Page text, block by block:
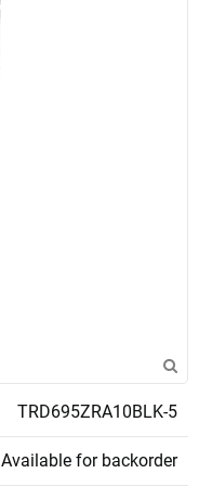
TRD695ZRA10BLK-5
Available for backorder